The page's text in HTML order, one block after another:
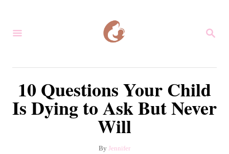
S
H
10 Questions Your Child
Is Dying to Ask But Never
Will
By A
Jennifer